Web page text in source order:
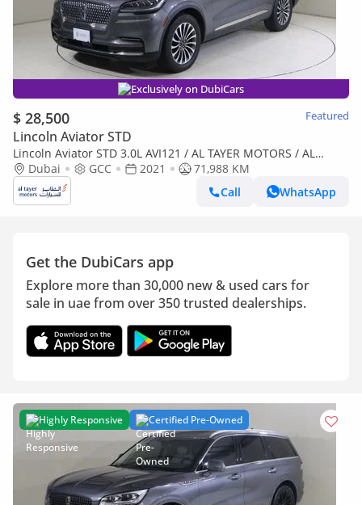
Exclusively on DubiCars
$ 28,500 Featured
Lincoln Aviator STD
Lincoln Aviator STD 3.0L AVI121 / AL TAYER MOTORS / AL
QOUZ SHOWROOM
Dubai GCC 2021
71,988 KM
Call
WhatsApp
Get the DubiCars app
Explore more than 30,000 new & used cars for
sale in uae from over 350 trusted dealerships.
Highly Responsive Certified Pre-Owned